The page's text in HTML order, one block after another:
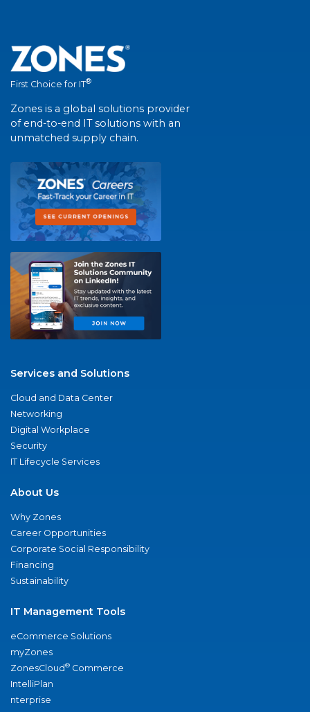
First Choice for IT®
Zones is a global solutions provider
of end-to-end IT solutions with an
unmatched supply chain.
Services and Solutions
Cloud and Data Center
Networking
Digital Workplace
Security
IT Lifecycle Services
About Us
Why Zones
Career Opportunities
Corporate Social Responsibility
Financing
Sustainability
IT Management Tools
eCommerce Solutions
myZones
ZonesCloud® Commerce
IntelliPlan
nterprise